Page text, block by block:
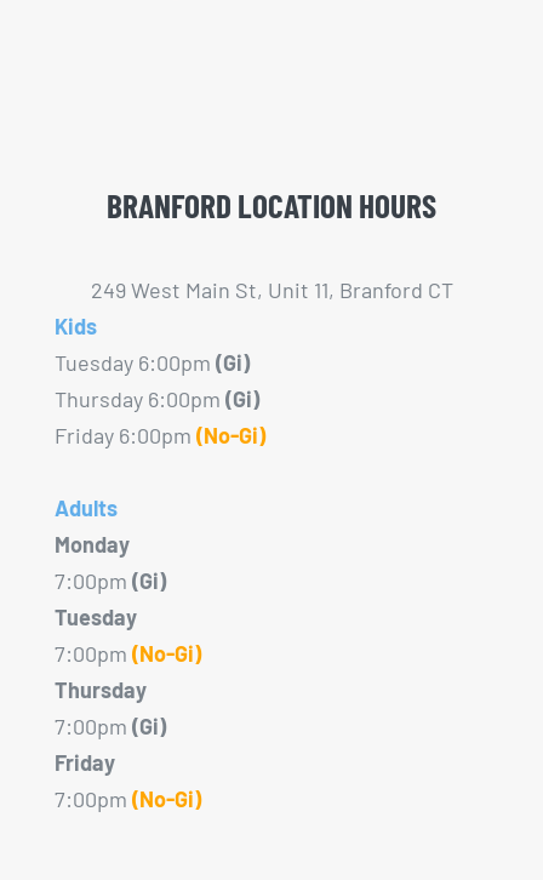
BRANFORD LOCATION HOURS
249 West Main St, Unit 11, Branford CT
Kids
Tuesday 6:00pm (Gi)
Thursday 6:00pm (Gi)
Friday 6:00pm (No-Gi)
Adults
Monday
7:00pm (Gi)
Tuesday
7:00pm (No-Gi)
Thursday
7:00pm (Gi)
Friday
7:00pm (No-Gi)